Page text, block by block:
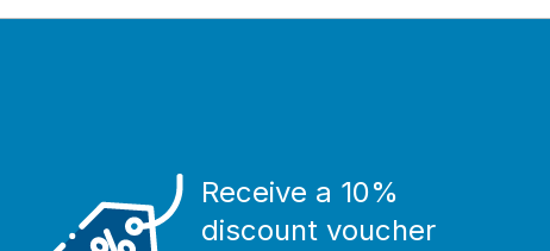
Receive a 10%
discount voucher